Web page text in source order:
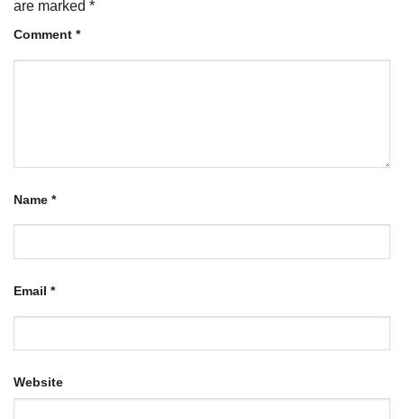
are marked *
Comment *
Name *
Email *
Website